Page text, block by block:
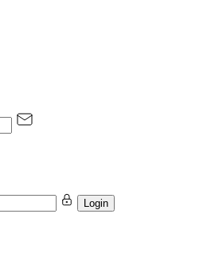
Login